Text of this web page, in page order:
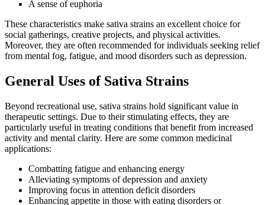
A sense of euphoria
These characteristics make sativa strains an excellent choice for
social gatherings, creative projects, and physical activities.
Moreover, they are often recommended for individuals seeking relief
from mental fog, fatigue, and mood disorders such as depression.
General Uses of Sativa Strains
Beyond recreational use, sativa strains hold significant value in
therapeutic settings. Due to their stimulating effects, they are
particularly useful in treating conditions that benefit from increased
activity and mental clarity. Here are some common medicinal
applications:
Combatting fatigue and enhancing energy
Alleviating symptoms of depression and anxiety
Improving focus in attention deficit disorders
Enhancing appetite in those with eating disorders or